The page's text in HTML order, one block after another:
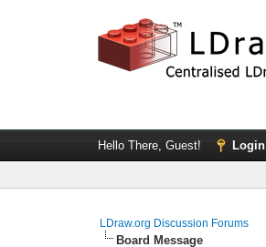
Hello There, Guest! Login
LDraw.org Discussion Forums
Board Message